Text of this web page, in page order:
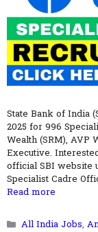
State Bank of India
2025 for 996
Wealth (SRM), AVP
Executive.
official SBI website
Specialist Cadre
Read more
Categories
All India Jobs,